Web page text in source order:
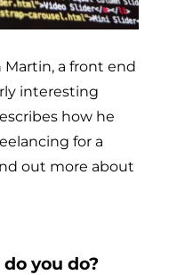
Martin, a front end
interesting
how he
for a
out more about
you do?